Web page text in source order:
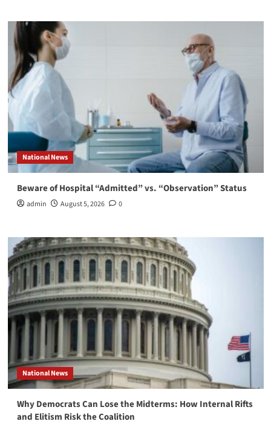
National News
Beware of Hospital “Admitted” vs. “Observation” Status
admin August 5, 2026 0
National News
Why Democrats Can Lose the Midterms: How Internal Rifts
and Elitism Risk the Coalition